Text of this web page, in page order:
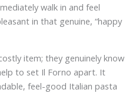
walk in and feel
in that genuine, “happy
item; they genuinely know
to set Il Forno apart. It
feel-good Italian pasta